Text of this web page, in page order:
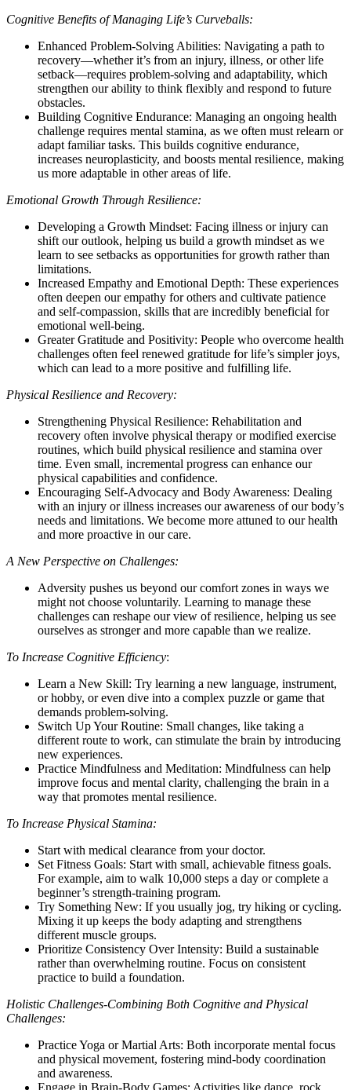
Cognitive Benefits of Managing Life’s Curveballs:
Enhanced Problem-Solving Abilities: Navigating a path to
recovery—whether it’s from an injury, illness, or other life
setback—requires problem-solving and adaptability, which
strengthen our ability to think flexibly and respond to future
obstacles.
Building Cognitive Endurance: Managing an ongoing health
challenge requires mental stamina, as we often must relearn or
adapt familiar tasks. This builds cognitive endurance,
increases neuroplasticity, and boosts mental resilience, making
us more adaptable in other areas of life.
Emotional Growth Through Resilience:
Developing a Growth Mindset: Facing illness or injury can
shift our outlook, helping us build a growth mindset as we
learn to see setbacks as opportunities for growth rather than
limitations.
Increased Empathy and Emotional Depth: These experiences
often deepen our empathy for others and cultivate patience
and self-compassion, skills that are incredibly beneficial for
emotional well-being.
Greater Gratitude and Positivity: People who overcome health
challenges often feel renewed gratitude for life’s simpler joys,
which can lead to a more positive and fulfilling life.
Physical Resilience and Recovery:
Strengthening Physical Resilience: Rehabilitation and
recovery often involve physical therapy or modified exercise
routines, which build physical resilience and stamina over
time. Even small, incremental progress can enhance our
physical capabilities and confidence.
Encouraging Self-Advocacy and Body Awareness: Dealing
with an injury or illness increases our awareness of our body’s
needs and limitations. We become more attuned to our health
and more proactive in our care.
A New Perspective on Challenges:
Adversity pushes us beyond our comfort zones in ways we
might not choose voluntarily. Learning to manage these
challenges can reshape our view of resilience, helping us see
ourselves as stronger and more capable than we realize.
To Increase Cognitive Efficiency:
Learn a New Skill: Try learning a new language, instrument,
or hobby, or even dive into a complex puzzle or game that
demands problem-solving.
Switch Up Your Routine: Small changes, like taking a
different route to work, can stimulate the brain by introducing
new experiences.
Practice Mindfulness and Meditation: Mindfulness can help
improve focus and mental clarity, challenging the brain in a
way that promotes mental resilience.
To Increase Physical Stamina:
Start with medical clearance from your doctor.
Set Fitness Goals: Start with small, achievable fitness goals.
For example, aim to walk 10,000 steps a day or complete a
beginner’s strength-training program.
Try Something New: If you usually jog, try hiking or cycling.
Mixing it up keeps the body adapting and strengthens
different muscle groups.
Prioritize Consistency Over Intensity: Build a sustainable
rather than overwhelming routine. Focus on consistent
practice to build a foundation.
Holistic Challenges-Combining Both Cognitive and Physical
Challenges:
Practice Yoga or Martial Arts: Both incorporate mental focus
and physical movement, fostering mind-body coordination
and awareness.
Engage in Brain-Body Games: Activities like dance, rock